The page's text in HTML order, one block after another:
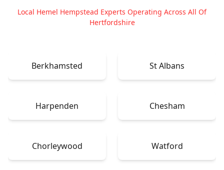
Local Hemel Hempstead Experts Operating Across All Of
Hertfordshire
Berkhamsted St Albans
Harpenden Chesham
Chorleywood Watford